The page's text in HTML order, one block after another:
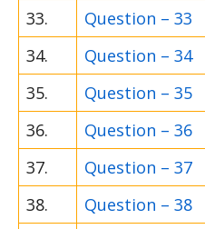
33.
Question – 33
34.
Question – 34
35.
Question – 35
36.
Question – 36
37.
Question – 37
38.
Question – 38